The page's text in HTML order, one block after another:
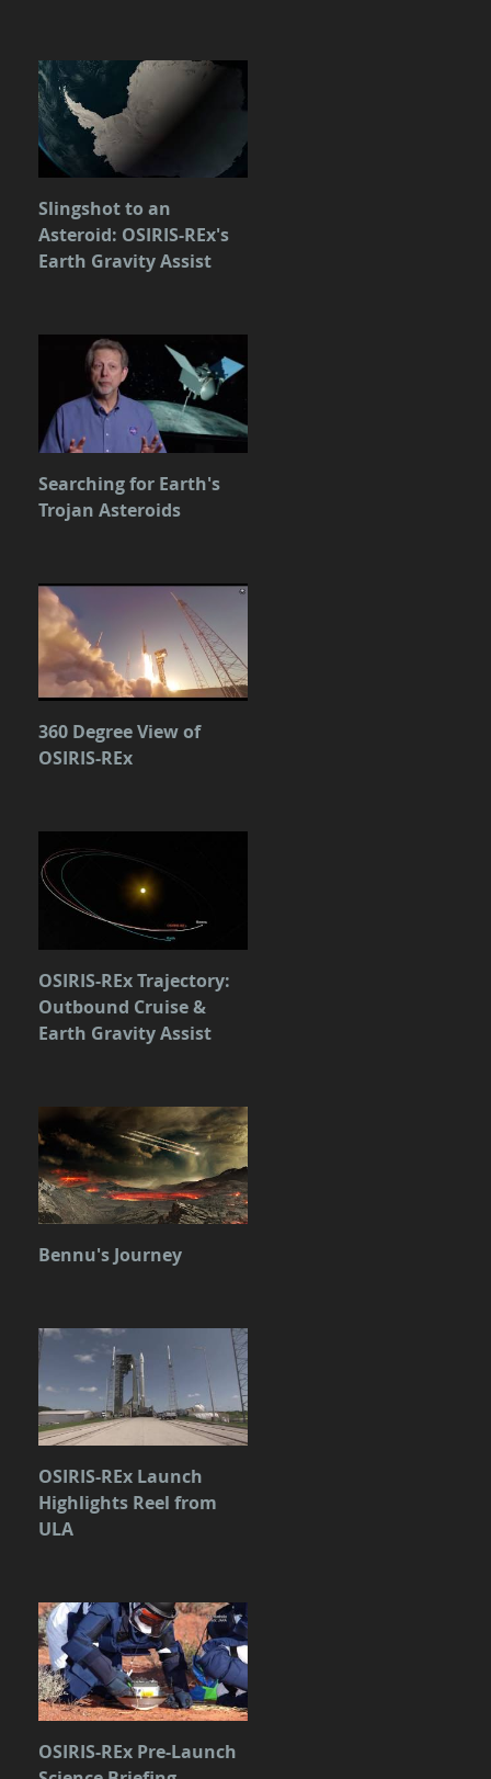
Slingshot to an
Asteroid: OSIRIS-REx's
Earth Gravity Assist
Searching for Earth's
Trojan Asteroids
360 Degree View of
OSIRIS-REx
OSIRIS-REx Trajectory:
Outbound Cruise &
Earth Gravity Assist
Bennu's Journey
OSIRIS-REx Launch
Highlights Reel from
ULA
OSIRIS-REx Pre-Launch